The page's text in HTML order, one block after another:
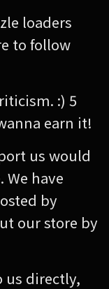
loaders
to follow
:) 5
earn it!
us would
have
by
our store by
us directly,